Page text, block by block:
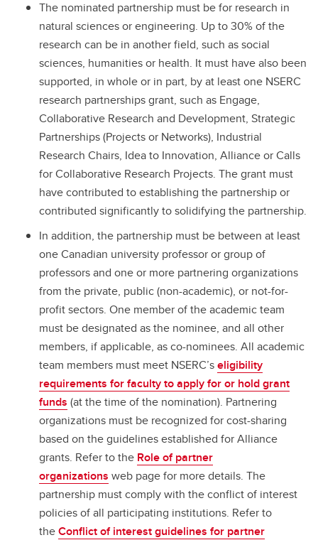
The nominated partnership must be for research in
natural sciences or engineering. Up to 30% of the
research can be in another field, such as social
sciences, humanities or health. It must have also been
supported, in whole or in part, by at least one NSERC
research partnerships grant, such as Engage,
Collaborative Research and Development, Strategic
Partnerships (Projects or Networks), Industrial
Research Chairs, Idea to Innovation, Alliance or Calls
for Collaborative Research Projects. The grant must
have contributed to establishing the partnership or
contributed significantly to solidifying the partnership.
In addition, the partnership must be between at least
one Canadian university professor or group of
professors and one or more partnering organizations
from the private, public (non-academic), or not-for-
profit sectors. One member of the academic team
must be designated as the nominee, and all other
members, if applicable, as co-nominees. All academic
team members must meet NSERC’seligibility
requirements for faculty to apply for or hold grant
funds (at the time of the nomination). Partnering
organizations must be recognized for cost-sharing
based on the guidelines established for Alliance
grants. Refer to the Role of partner
organizations web page for more details. The
partnership must comply with the conflict of interest
policies of all participating institutions. Refer to
theConflict of interest guidelines for partner